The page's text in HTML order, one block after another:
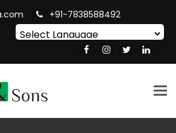
+91-7838588492
Translate